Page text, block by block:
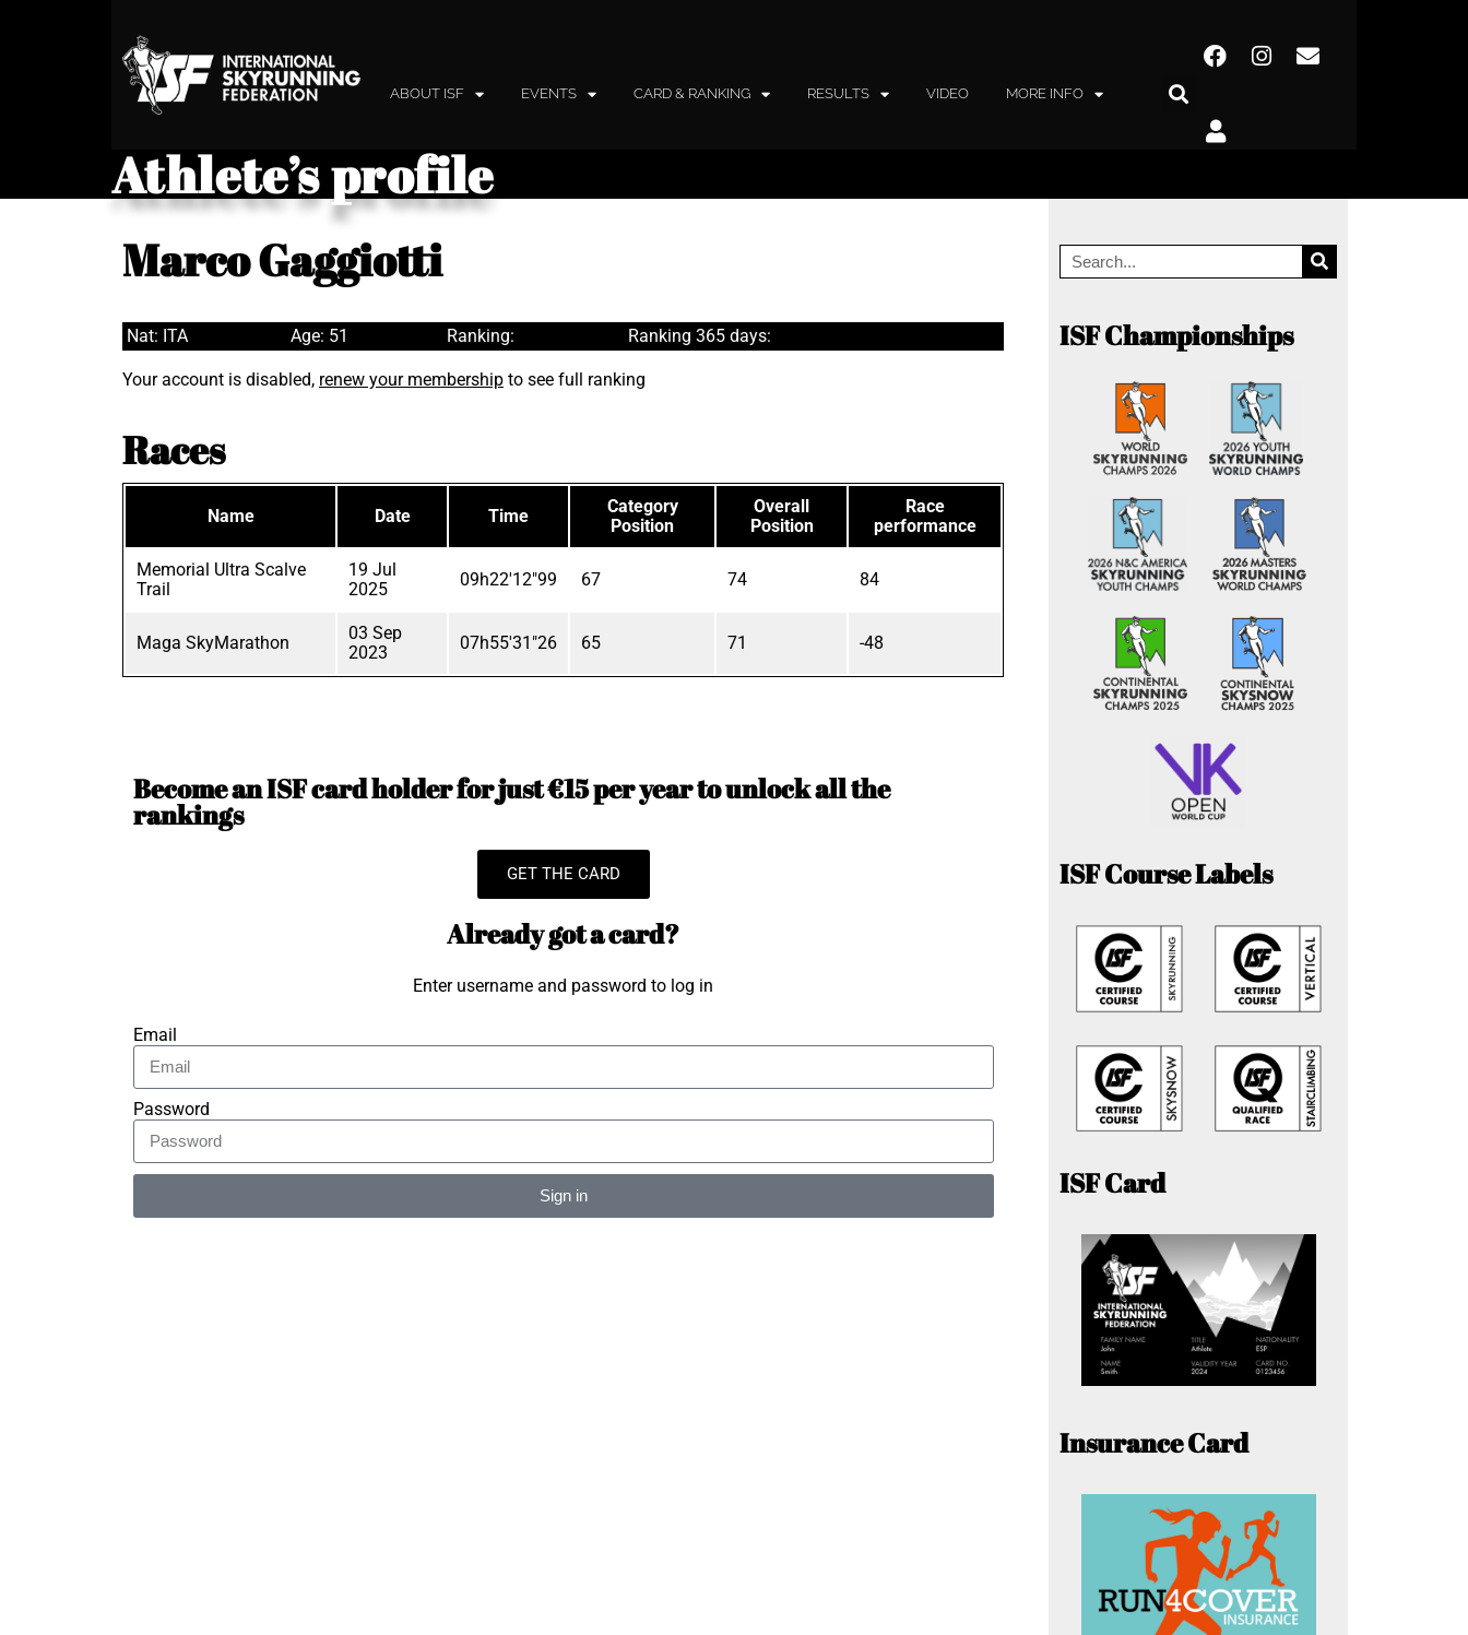
ABOUT ISF EVENTS CARD & RANKING RESULTS VIDEO MORE INFO
Athlete’s profile
Marco Gaggiotti
Nat: ITA Age: 51 Ranking: Ranking 365 days:
Your account is disabled, renew your membership to see full ranking
Races
Name Date Time
Category
Position
Overall
Position
Race
performance
Memorial Ultra Scalve
Trail
19 Jul
2025
09h22'12"99 67 74 84
Maga SkyMarathon
03 Sep
2023
07h55'31"26 65 71 -48
Become an ISF card holder for just €15 per year to unlock all the
rankings
GET THE CARD
Already got a card?
Enter username and password to log in
Email
Password
Sign in
ISF Championships
ISF Course Labels
ISF Card
Insurance Card